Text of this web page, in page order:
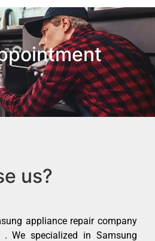
us?
appliance repair company
We specialized in Samsung